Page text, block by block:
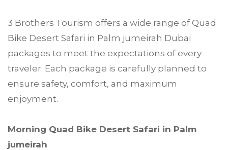
3 Brothers Tourism offers a wide range of Quad
Bike Desert Safari in Palm jumeirah Dubai
packages to meet the expectations of every
traveler. Each package is carefully planned to
ensure safety, comfort, and maximum
enjoyment.
Morning Quad Bike Desert Safari in Palm
jumeirah